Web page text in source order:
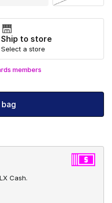
Ship to store
Select a store
members
Cash.